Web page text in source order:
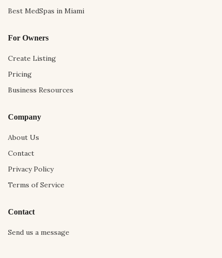
Best MedSpas in Miami
For Owners
Create Listing
Pricing
Business Resources
Company
About Us
Contact
Privacy Policy
Terms of Service
Contact
Send us a message